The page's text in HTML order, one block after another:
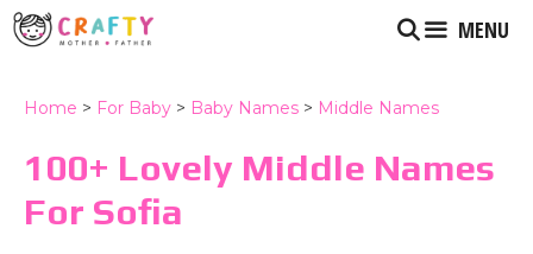
Skip
to
MENU
Home > For Baby > Baby Names > Middle Names
100+ Lovely Middle Names
For Sofia